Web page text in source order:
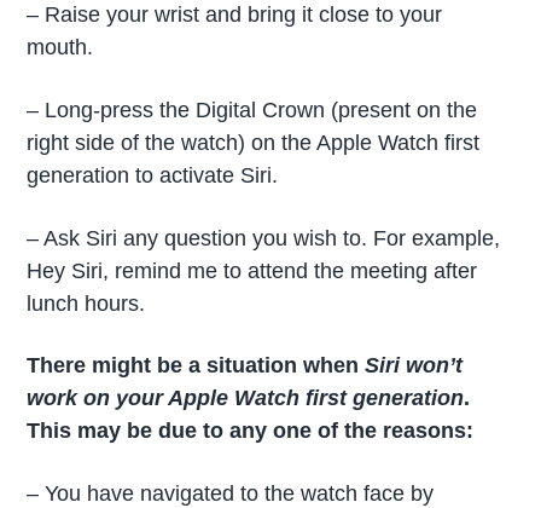
– Raise your wrist and bring it close to your
mouth.
– Long-press the Digital Crown (present on the
right side of the watch) on the Apple Watch first
generation to activate Siri.
– Ask Siri any question you wish to. For example,
Hey Siri, remind me to attend the meeting after
lunch hours.
There might be a situation whenSiri won’t
work on your Apple Watch first generation.
This may be due to any one of the reasons:
– You have navigated to the watch face by